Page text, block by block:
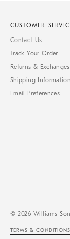
CUSTOMER
Contact Us
Track Your Order
Returns & Exchanges
Shipping Information
Email Preferences
© 2026 Williams-
TERMS & CONDITIONS